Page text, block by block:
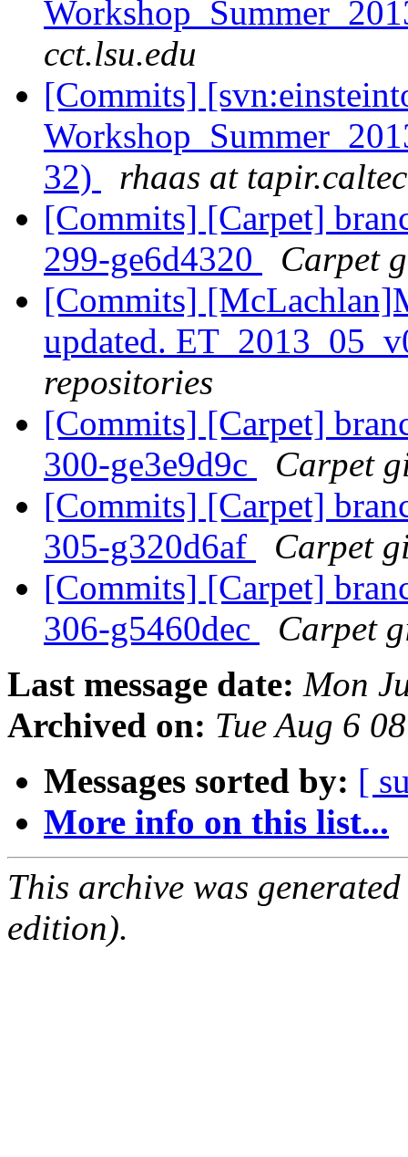
cct.lsu.edu
[Commits]
32)
rhaas at
[Commits] [Carpet]
299-ge6d4320
Carpet
[Commits]
updated.
repositories
[Commits] [Carpet]
300-ge3e9d9c
Carpet
[Commits] [Carpet]
305-g320d6af
Carpet
[Commits] [Carpet]
306-g5460dec
Carpet
Last message date: Mon
Archived on: Tue Aug 6
Messages sorted by: [
More info on this list...
This archive was
edition).